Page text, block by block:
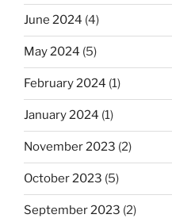
June 2024 (4)
May 2024 (5)
February 2024 (1)
January 2024 (1)
November 2023 (2)
October 2023 (5)
September 2023 (2)